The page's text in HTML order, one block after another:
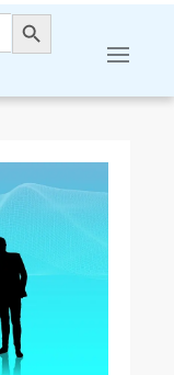
Search Button